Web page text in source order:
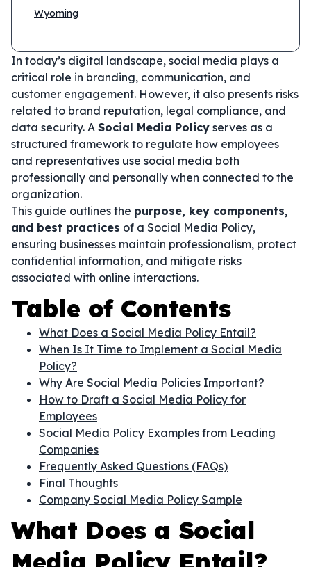
Wyoming
In today’s digital landscape, social media plays a
critical role in branding, communication, and
customer engagement. However, it also presents risks
related to brand reputation, legal compliance, and
data security. A Social Media Policy serves as a
structured framework to regulate how employees
and representatives use social media both
professionally and personally when connected to the
organization.
This guide outlines the purpose, key components,
and best practices of a Social Media Policy,
ensuring businesses maintain professionalism, protect
confidential information, and mitigate risks
associated with online interactions.
Table of Contents
What Does a Social Media Policy Entail?
When Is It Time to Implement a Social Media
Policy?
Why Are Social Media Policies Important?
How to Draft a Social Media Policy for
Employees
Social Media Policy Examples from Leading
Companies
Frequently Asked Questions (FAQs)
Final Thoughts
Company Social Media Policy Sample
What Does a Social